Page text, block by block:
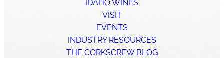
IDAHO WINES
VISIT
EVENTS
INDUSTRY RESOURCES
THE CORKSCREW BLOG